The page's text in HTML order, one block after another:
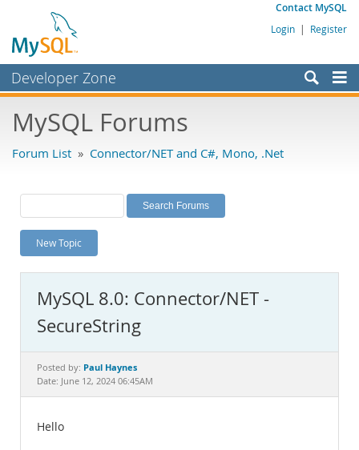
Contact MySQL
Login | Register
Developer Zone
Bugs
Labs
Planet MySQL
News and Events
MySQL.com
Downloads
Documentation
MySQL Forums
Forum List » Connector/NET and C#, Mono, .Net
New Topic
MySQL 8.0: Connector/NET -
SecureString
Posted by: Paul Haynes
Date: June 12, 2024 06:45AM
Hello